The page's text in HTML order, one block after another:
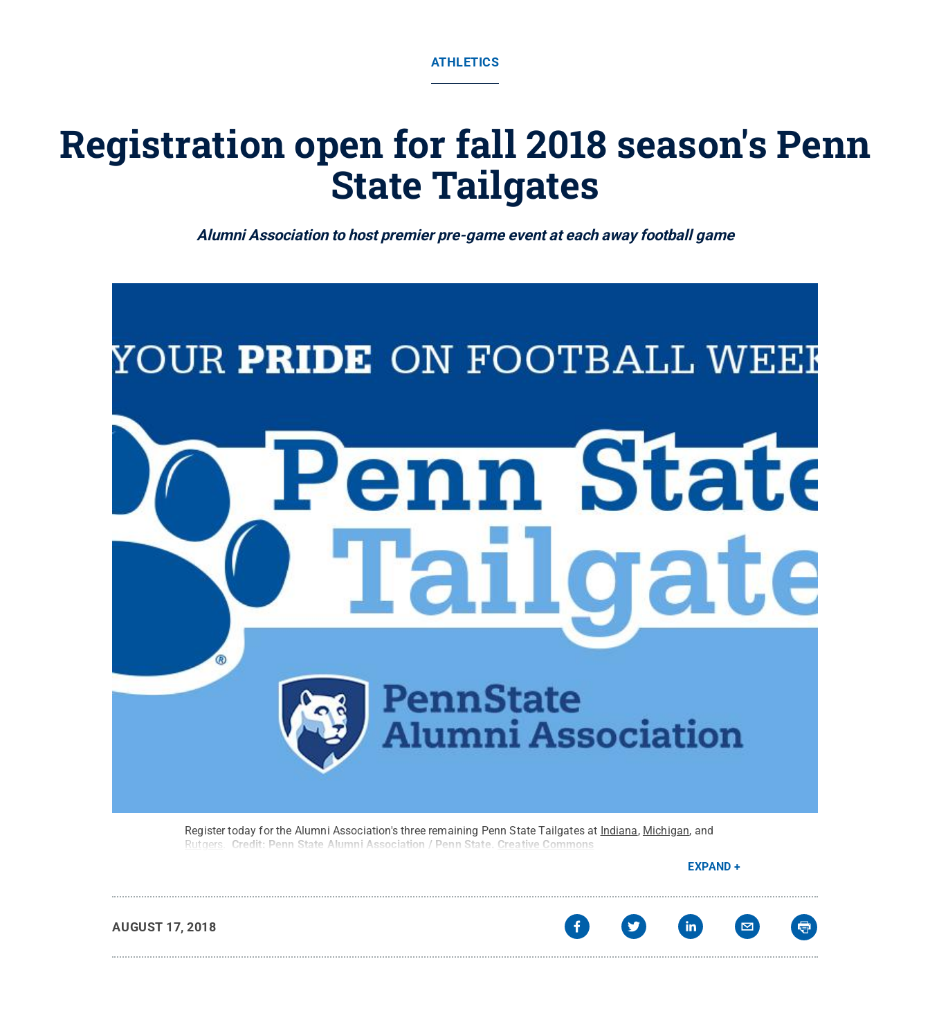
ATHLETICS
Registration open for fall 2018 season's Penn
State Tailgates
Alumni Association to host premier pre-game event at each away football game
Register today for the Alumni Association's three remaining Penn State Tailgates at Indiana, Michigan, and
Rutgers
Credit: Penn State Alumni Association / Penn State. Creative Commons
EXPAND
AUGUST 17, 2018